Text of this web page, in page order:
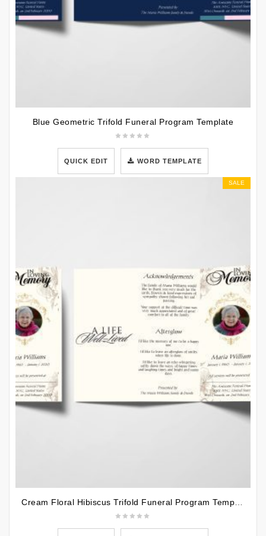
Blue Geometric Trifold Funeral Program Template
QUICK EDIT WORD TEMPLATE
SALE